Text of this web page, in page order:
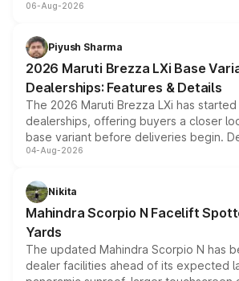
include consumer discounts, exchange
benefits, depending on the vehicle,
giving buyers multiple ways to reduce
purchase cost.
06-Aug-2026
Piyush Sharma
2026 Maruti Brezza LXi Base
Dealerships: Features & Details
The 2026 Maruti Brezza LXi has
dealerships, offering buyers a closer
base variant before deliveries begin.
entry-level trim, it comes with several
aspirated or turbo-petrol powertrains,
attractive option in the compact SUV
04-Aug-2026
Nikita
Mahindra Scorpio N Facelift
Yards
The updated Mahindra Scorpio N has
dealer facilities ahead of its expected